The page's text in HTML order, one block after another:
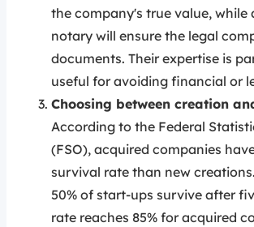
the company's true value, while
notary will ensure the legal
documents. Their expertise is
useful for avoiding financial or
Choosing between creation
According to the Federal
(FSO), acquired companies
survival rate than new
50% of start-ups survive after
rate reaches 85% for acquired